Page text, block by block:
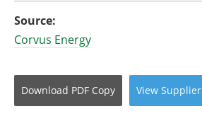
Source:
Corvus Energy
Download PDF Copy View Supplier